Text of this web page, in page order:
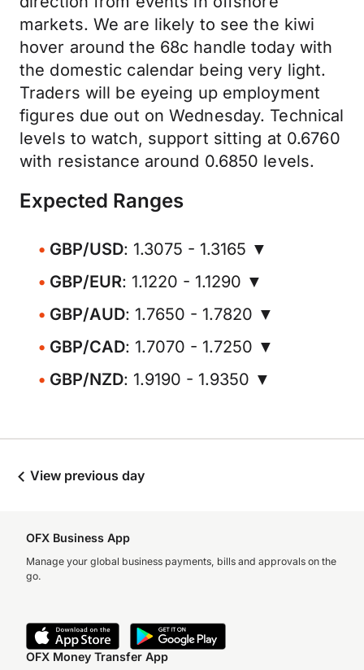
markets. We are likely to see the kiwi
hover around the 68c handle today with
the domestic calendar being very light.
Traders will be eyeing up employment
figures due out on Wednesday. Technical
levels to watch, support sitting at 0.6760
with resistance around 0.6850 levels.
Expected Ranges
GBP/USD: 1.3075 - 1.3165 ▼
GBP/EUR: 1.1220 - 1.1290 ▼
GBP/AUD: 1.7650 - 1.7820 ▼
GBP/CAD: 1.7070 - 1.7250 ▼
GBP/NZD: 1.9190 - 1.9350 ▼
View previous day
OFX Business App
Manage your global business payments, bills and approvals on the
go.
OFX Money Transfer App